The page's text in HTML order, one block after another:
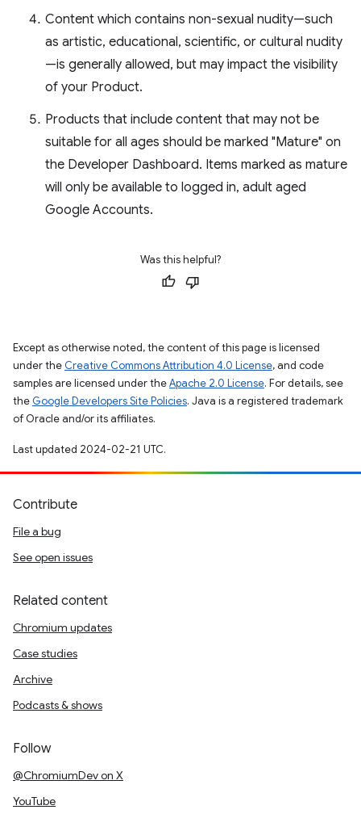
Content which contains non-sexual nudity—such
as artistic, educational, scientific, or cultural nudity
—is generally allowed, but may impact the visibility
of your Product.
Products that include content that may not be
suitable for all ages should be marked "Mature" on
the Developer Dashboard. Items marked as mature
will only be available to logged in, adult aged
Google Accounts.
Was this helpful?
Except as otherwise noted, the content of this page is licensed
under the Creative Commons Attribution 4.0 License, and code
samples are licensed under theApache 2.0 License. For details, see
the Google Developers Site Policies. Java is a registered trademark
of Oracle and/or its affiliates.
Last updated 2024-02-21 UTC.
Contribute
File a bug
See open issues
Related content
Chromium updates
Case studies
Archive
Podcasts & shows
Follow
@ChromiumDev on X
YouTube